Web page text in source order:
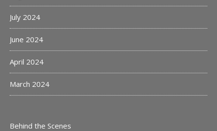
July 2024
June 2024
April 2024
March 2024
Behind the Scenes